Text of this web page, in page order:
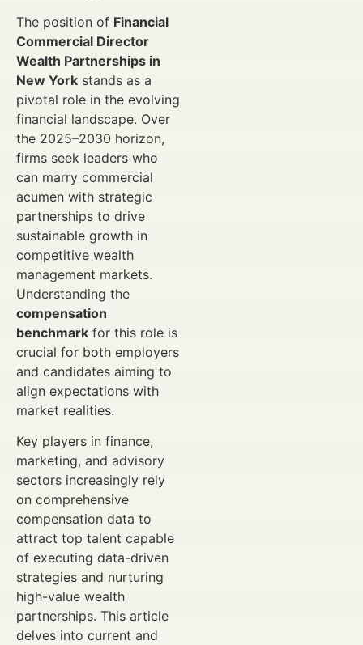
The position of Financial
Commercial Director
Wealth Partnerships in
New York stands as a
pivotal role in the evolving
financial landscape. Over
the 2025–2030 horizon,
firms seek leaders who
can marry commercial
acumen with strategic
partnerships to drive
sustainable growth in
competitive wealth
management markets.
Understanding the
compensation
benchmark for this role is
crucial for both employers
and candidates aiming to
align expectations with
market realities.
Key players in finance,
marketing, and advisory
sectors increasingly rely
on comprehensive
compensation data to
attract top talent capable
of executing data-driven
strategies and nurturing
high-value wealth
partnerships. This article
delves into current and